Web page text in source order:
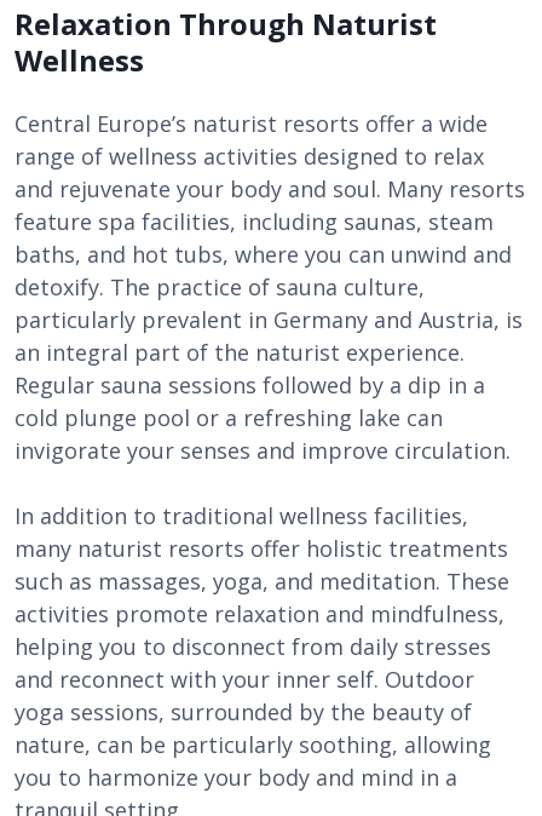
Relaxation Through Naturist
Wellness
Central Europe’s naturist resorts offer a wide
range of wellness activities designed to relax
and rejuvenate your body and soul. Many resorts
feature spa facilities, including saunas, steam
baths, and hot tubs, where you can unwind and
detoxify. The practice of sauna culture,
particularly prevalent in Germany and Austria, is
an integral part of the naturist experience.
Regular sauna sessions followed by a dip in a
cold plunge pool or a refreshing lake can
invigorate your senses and improve circulation.
In addition to traditional wellness facilities,
many naturist resorts offer holistic treatments
such as massages, yoga, and meditation. These
activities promote relaxation and mindfulness,
helping you to disconnect from daily stresses
and reconnect with your inner self. Outdoor
yoga sessions, surrounded by the beauty of
nature, can be particularly soothing, allowing
you to harmonize your body and mind in a
tranquil setting.